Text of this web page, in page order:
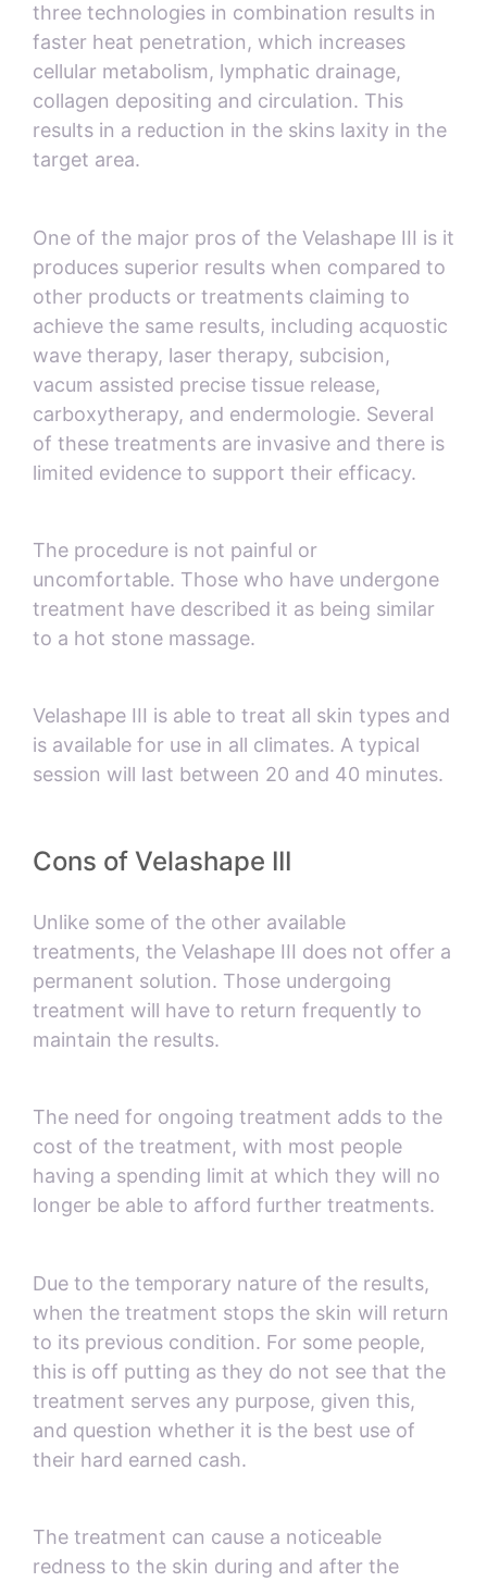
three technologies in combination results in
faster heat penetration, which increases
cellular metabolism, lymphatic drainage,
collagen depositing and circulation. This
results in a reduction in the skins laxity in the
target area.
One of the major pros of the Velashape III is it
produces superior results when compared to
other products or treatments claiming to
achieve the same results, including acquostic
wave therapy, laser therapy, subcision,
vacum assisted precise tissue release,
carboxytherapy, and endermologie. Several
of these treatments are invasive and there is
limited evidence to support their efficacy.
The procedure is not painful or
uncomfortable. Those who have undergone
treatment have described it as being similar
to a hot stone massage.
Velashape III is able to treat all skin types and
is available for use in all climates. A typical
session will last between 20 and 40 minutes.
Cons of Velashape III
Unlike some of the other available
treatments, the Velashape III does not offer a
permanent solution. Those undergoing
treatment will have to return frequently to
maintain the results.
The need for ongoing treatment adds to the
cost of the treatment, with most people
having a spending limit at which they will no
longer be able to afford further treatments.
Due to the temporary nature of the results,
when the treatment stops the skin will return
to its previous condition. For some people,
this is off putting as they do not see that the
treatment serves any purpose, given this,
and question whether it is the best use of
their hard earned cash.
The treatment can cause a noticeable
redness to the skin during and after the